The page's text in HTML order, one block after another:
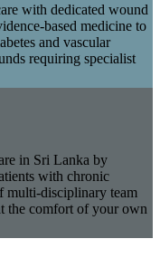
with dedicated wound
based medicine to
and vascular
requiring specialist
in Sri Lanka by
with chronic
multi-disciplinary team
the comfort of your own